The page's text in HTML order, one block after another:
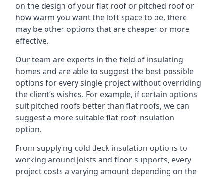
on the design of your flat roof or pitched roof or
how warm you want the loft space to be, there
may be other options that are cheaper or more
effective.
Our team are experts in the field of insulating
homes and are able to suggest the best possible
options for every single project without overriding
the client’s wishes. For example, if certain options
suit pitched roofs better than flat roofs, we can
suggest a more suitable flat roof insulation
option.
From supplying cold deck insulation options to
working around joists and floor supports, every
project costs a varying amount depending on the